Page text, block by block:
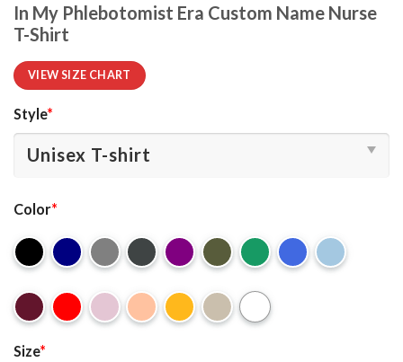
In My Phlebotomist Era Custom Name Nurse
T-Shirt
VIEW SIZE CHART
Style*
Color*
Size*